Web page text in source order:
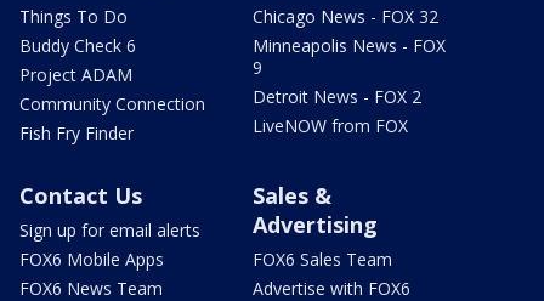
Things To Do
Buddy Check 6
Project ADAM
Community Connection
Fish Fry Finder
Chicago News - FOX 32
Minneapolis News - FOX
9
Detroit News - FOX 2
LiveNOW from FOX
Contact Us
Sign up for email alerts
FOX6 Mobile Apps
FOX6 News Team
Sales &
Advertising
FOX6 Sales Team
Advertise with FOX6